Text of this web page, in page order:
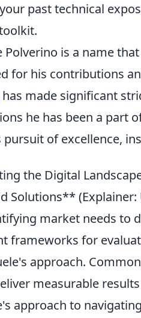
past technical
Polverino is a name
for his contributions
has made significant
he has been a part
pursuit of excellence,
the Digital
Solutions**
market needs to
frameworks for
approach.
measurable
approach to